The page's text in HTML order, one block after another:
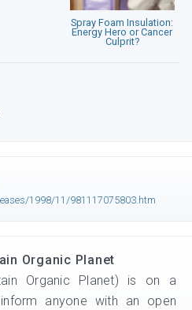
Spray Foam Insulation:
Energy Hero or Cancer
Culprit?
1998/11/981117075803.htm
Organic Planet
Organic Planet) is on a
anyone with an open